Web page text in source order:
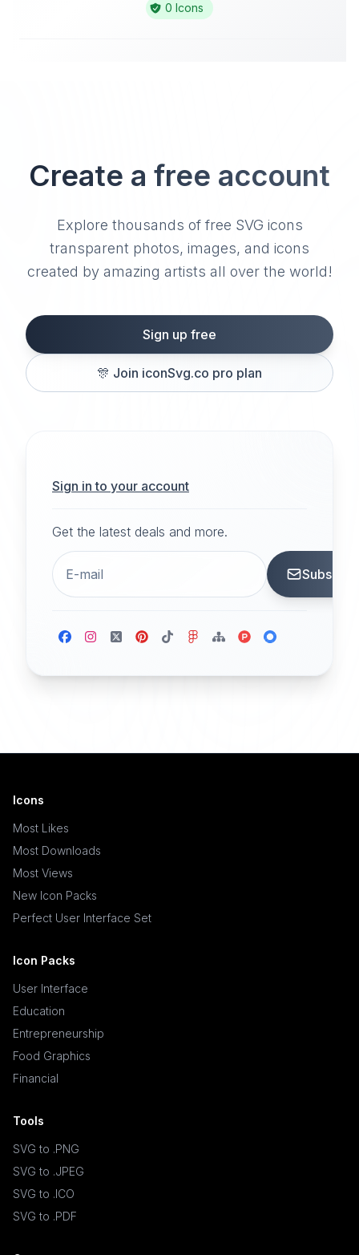
0 Icons
Create a free account
Explore thousands of free SVG icons
transparent photos, images, and icons
created by amazing artists all over the world!
Sign up free
🎊 Join iconSvg.co pro plan
Sign in to your account
Get the latest deals and more.
Icons
Most Likes
Most Downloads
Most Views
New Icon Packs
Perfect User Interface Set
Icon Packs
User Interface
Education
Entrepreneurship
Food Graphics
Financial
Tools
SVG to .PNG
SVG to .JPEG
SVG to .ICO
SVG to .PDF